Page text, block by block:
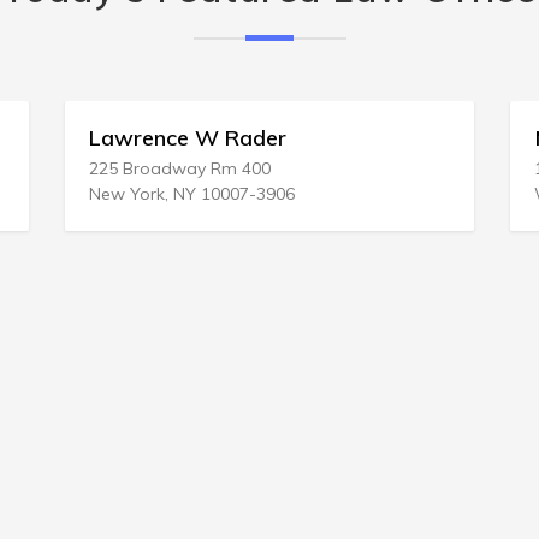
Matthew I Hirsch
150 Strafford Ave Ste 115
Wayne, PA 19087-3114